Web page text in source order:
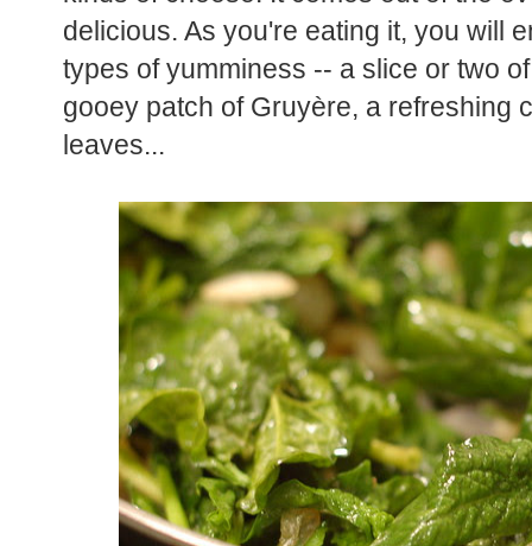
delicious. As you're eating it, you will
types of yumminess -- a slice or two
gooey patch of Gruyère, a refreshing
leaves...